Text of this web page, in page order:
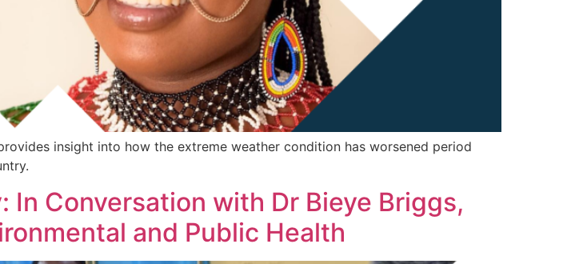
insight into how the extreme weather condition has worsened period
In Conversation with Dr Bieye Briggs,
and Public Health